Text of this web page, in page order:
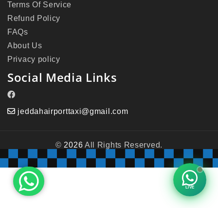
Terms Of Service
Refund Policy
FAQs
About Us
Privacy policy
Social Media Links
jeddahairporttaxi@gmail.com
© 2026 All Rights Reserved.
LIVE